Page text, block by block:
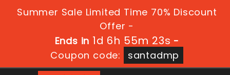
Summer Sale Limited Time 70% Discount
Offer -
Ends in 1d 6h 55m 22s -
Coupon code:
santadmp